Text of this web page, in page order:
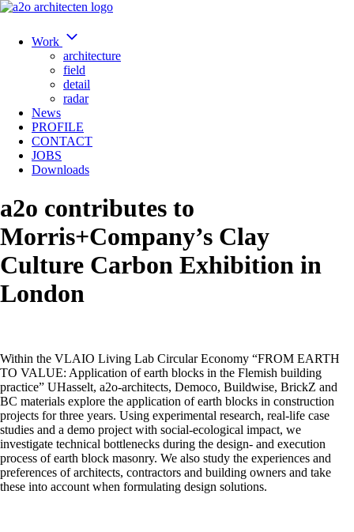
Work
architecture
field
detail
radar
News
PROFILE
CONTACT
JOBS
Downloads
a2o contributes to
Morris+Company’s Clay
Culture Carbon Exhibition in
London
Within the VLAIO Living Lab Circular Economy “FROM EARTH
TO VALUE: Application of earth blocks in the Flemish building
practice” UHasselt, a2o-architects, Democo, Buildwise, BrickZ and
BC materials explore the application of earth blocks in construction
projects for three years. Using experimental research, real-life case
studies and a demo project with social-ecological impact, we
investigate technical bottlenecks during the design- and execution
process of earth block masonry. We also study the experiences and
preferences of architects, contractors and building owners and take
these into account when formulating design solutions.